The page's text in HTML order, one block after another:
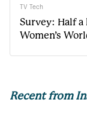
TV Tech
Survey: Half a
Women’s
Recent from